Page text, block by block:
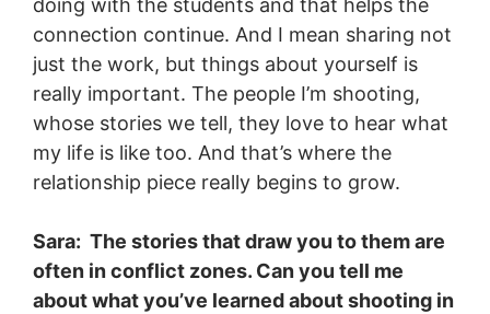
doing with the students and that helps the
connection continue. And I mean sharing not
just the work, but things about yourself is
really important. The people I’m shooting,
whose stories we tell, they love to hear what
my life is like too. And that’s where the
relationship piece really begins to grow.
Sara: The stories that draw you to them are
often in conflict zones. Can you tell me
about what you’ve learned about shooting in